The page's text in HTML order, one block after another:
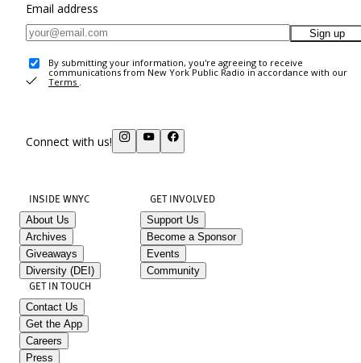
Email address
Sign up
By submitting your information, you're agreeing to receive
communications from New York Public Radio in accordance with our
Terms .
Connect with us!
INSIDE WNYC
About Us
Archives
Giveaways
Diversity (DEI)
GET INVOLVED
Support Us
Become a Sponsor
Events
Community
GET IN TOUCH
Contact Us
Get the App
Careers
Press